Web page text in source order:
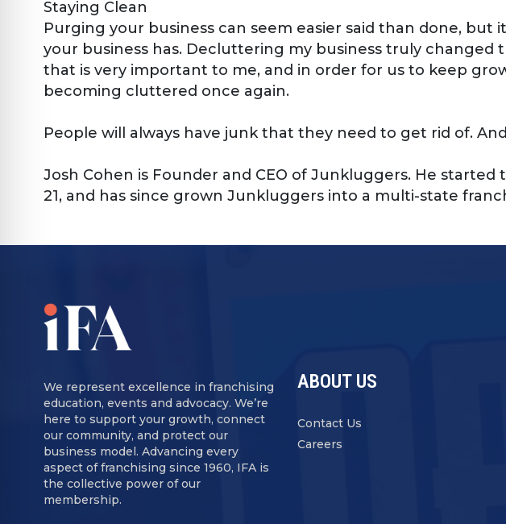
Staying Clean
Purging your business can seem easier said than done,
your business has. Decluttering my business truly
that is very important to me, and in order for us to keep
becoming cluttered once again.
People will always have junk that they need to get rid of.
Josh Cohen is Founder and CEO of Junkluggers. He
21, and has since grown Junkluggers into a multi-state
We represent excellence in franchising
education, events and advocacy. We’re
here to support your growth, connect
our community, and protect our
business model. Advancing every
aspect of franchising since 1960, IFA is
the collective power of our
membership.
ABOUT US
Contact Us
Careers